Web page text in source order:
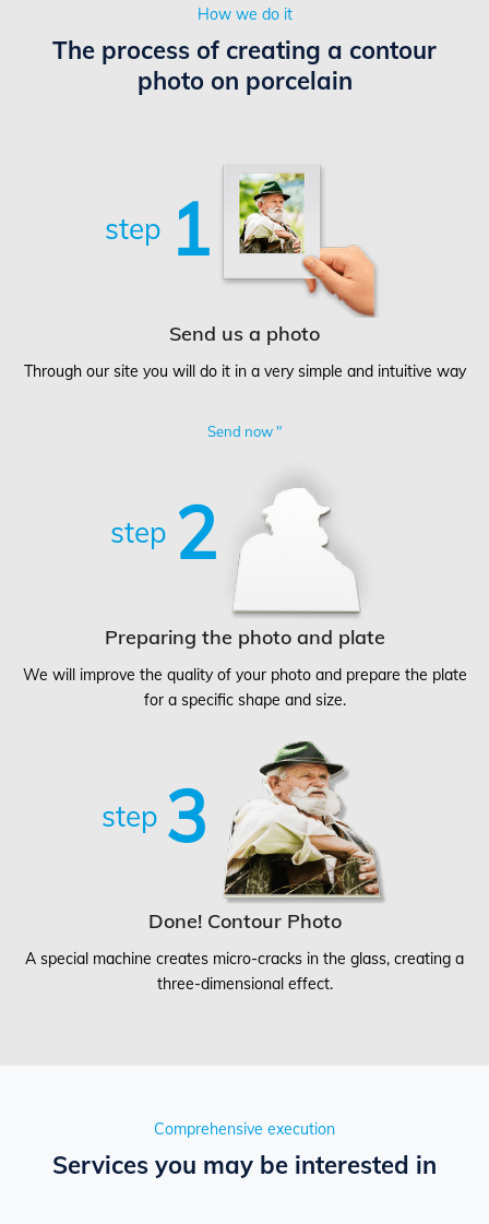
How we do it
The process of creating a contour
photo on porcelain
step 1
Send us a photo
Through our site you will do it in a very simple and intuitive way
Send now "
step 2
Preparing the photo and plate
We will improve the quality of your photo and prepare the plate
for a specific shape and size.
step 3
Done! Contour Photo
A special machine creates micro-cracks in the glass, creating a
three-dimensional effect.
Comprehensive execution
Services you may be interested in